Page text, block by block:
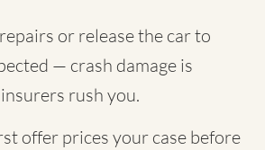
or release the car to
— crash damage is
rush you.
offer prices your case before